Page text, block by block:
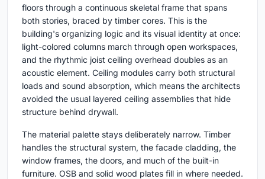
floors through a continuous skeletal frame that spans
both stories, braced by timber cores. This is the
building's organizing logic and its visual identity at once:
light-colored columns march through open workspaces,
and the rhythmic joist ceiling overhead doubles as an
acoustic element. Ceiling modules carry both structural
loads and sound absorption, which means the architects
avoided the usual layered ceiling assemblies that hide
structure behind drywall.
The material palette stays deliberately narrow. Timber
handles the structural system, the facade cladding, the
window frames, the doors, and much of the built-in
furniture. OSB and solid wood plates fill in where needed.